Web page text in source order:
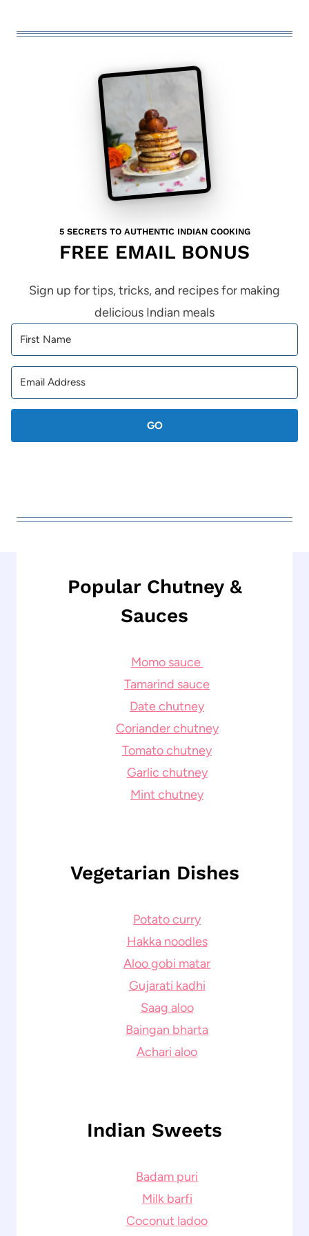
5 SECRETS TO AUTHENTIC INDIAN COOKING
FREE EMAIL BONUS
Sign up for tips, tricks, and recipes for making
delicious Indian meals
GO
Popular Chutney &
Sauces
Momo sauce
Tamarind sauce
Date chutney
Coriander chutney
Tomato chutney
Garlic chutney
Mint chutney
Vegetarian Dishes
Potato curry
Hakka noodles
Aloo gobi matar
Gujarati kadhi
Saag aloo
Baingan bharta
Achari aloo
Indian Sweets
Badam puri
Milk barfi
Coconut ladoo